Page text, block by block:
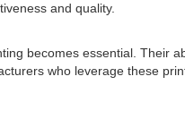
and quality.
becomes essential. Their
who leverage these